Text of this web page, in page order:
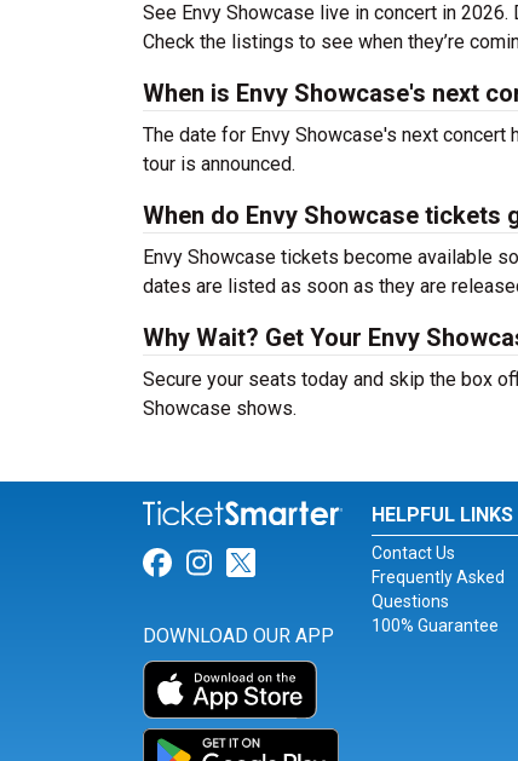
See Envy Showcase live in concert in
Check the listings to see when they’re
When is Envy Showcase's next
The date for Envy Showcase's next
tour is announced.
When do Envy Showcase tickets
Envy Showcase tickets become available
dates are listed as soon as they are
Why Wait? Get Your Envy
Secure your seats today and skip the box
Showcase shows.
Link for Facebook
Link for Instagram
Link for Twitter
DOWNLOAD OUR APP
HELPFUL LINKS
Contact Us
Frequently Asked
Questions
100% Guarantee